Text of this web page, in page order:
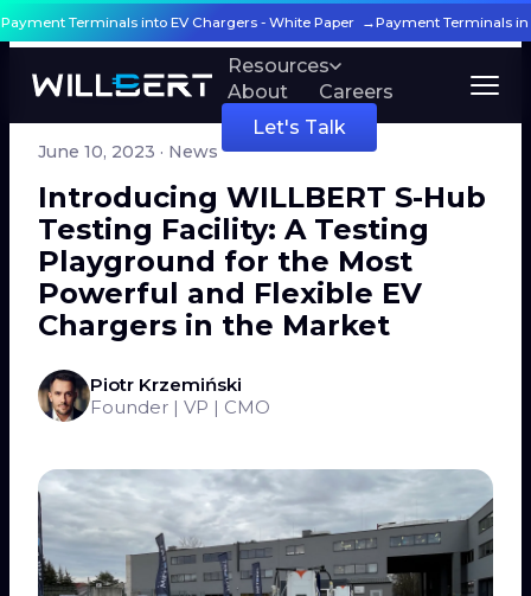
Terminals into EV Chargers - White Paper →Payment Terminals
Products
Resources
About
Careers
Let's Talk
← All articles
June 10, 2023 · News
Introducing WILLBERT S-Hub
Testing Facility: A Testing
Playground for the Most
Powerful and Flexible EV
Chargers in the Market
Piotr Krzemiński
Founder | VP | CMO